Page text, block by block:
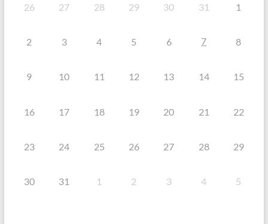
26 27 28 29 30 31 1
2 3 4 5 6 7 8
9 10 11 12 13 14 15
16 17 18 19 20 21 22
23 24 25 26 27 28 29
30 31 1 2 3 4 5